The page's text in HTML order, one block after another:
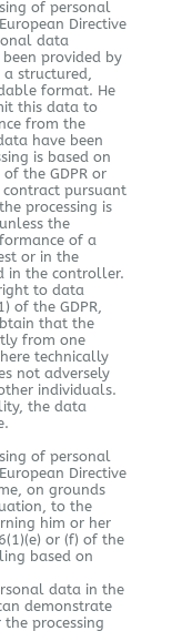
of personal
Directive
data
provided by
structured,
format. He
this data to
from the
have been
is based on
the GDPR or
contract pursuant
processing is
the
of a
or in the
in the controller.
to data
the GDPR,
that the
from one
technically
not adversely
individuals.
the data
of personal
Directive
on grounds
to the
him or her
or (f) of the
based on
data in the
demonstrate
processing